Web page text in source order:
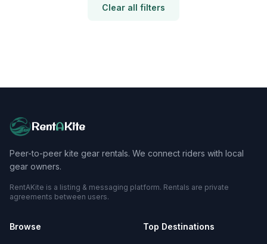
Clear all filters
RentAKite
Peer-to-peer kite gear rentals. We connect riders with local
gear owners.
RentAKite is a listing & messaging platform. Rentals are private
agreements between users.
Browse Top Destinations